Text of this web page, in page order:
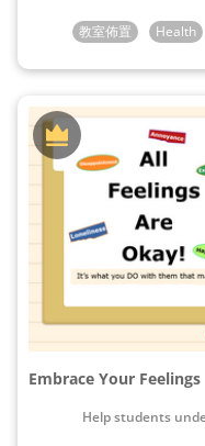
教室佈置 Health
Embrace Your Feelings
Help students